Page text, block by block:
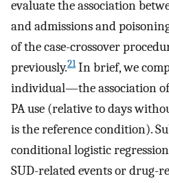
evaluate the association
and admissions and
of the case-crossover
previously.21In brief, we
individual—the association
PA use (relative to days
is the reference condition).
conditional logistic
SUD-related events or drug-